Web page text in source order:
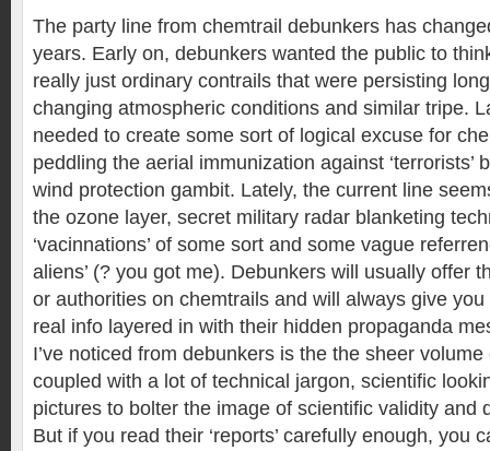
The party line from chemtrail debunkers has
years. Early on, debunkers wanted the public to
really just ordinary contrails that were persisting
changing atmospheric conditions and similar tripe.
needed to create some sort of logical excuse for
peddling the aerial immunization against ‘terrorists’
wind protection gambit. Lately, the current line
the ozone layer, secret military radar blanketing
‘vacinnations’ of some sort and some vague
aliens’ (? you got me). Debunkers will usually offer
or authorities on chemtrails and will always give
real info layered in with their hidden propaganda
I’ve noticed from debunkers is the the sheer
coupled with a lot of technical jargon, scientific
pictures to bolter the image of scientific validity and
But if you read their ‘reports’ carefully enough, you